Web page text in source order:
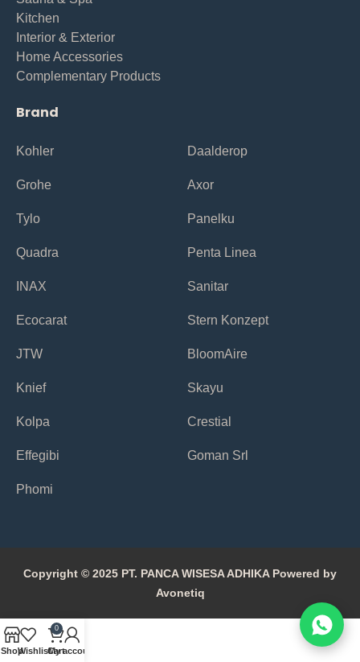
Kitchen
Interior & Exterior
Home Accessories
Complementary Products
Brand
Kohler
Grohe
Tylo
Quadra
INAX
Ecocarat
JTW
Knief
Kolpa
Effegibi
Phomi
Daalderop
Axor
Panelku
Penta Linea
Sanitar
Stern Konzept
BloomAire
Skayu
Crestial
Goman Srl
Copyright © 2025 PT. PANCA WISESA ADHIKA Powered by
Avonetiq
ShopWishlist
0
Cart
My account